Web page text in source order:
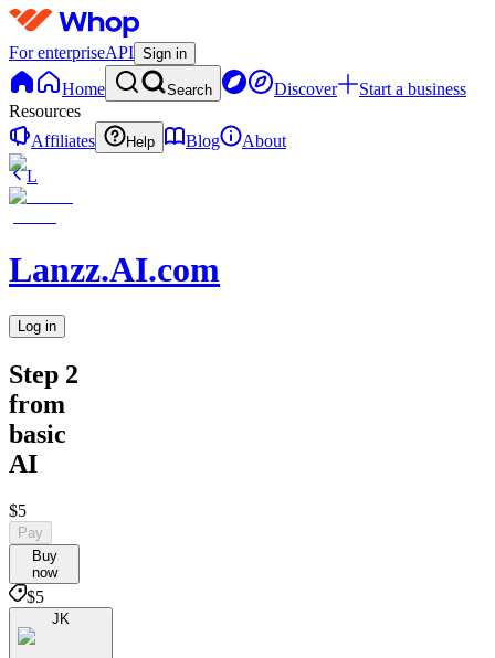
For enterpriseAPI Sign in
Home Search Discover
Start a business
Resources
Affiliates
Help Blog
About
L
Lanzz.AI.com
Log in
Step 2
from
basic
AI
$5
Pay
Buy
now
$5
JK